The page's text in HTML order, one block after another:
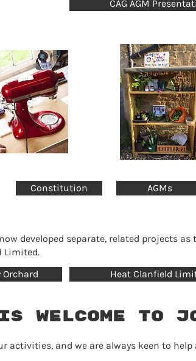
CAG AGM
Constitution AGMs
developed separate, related projects
Limited.
Heat Clanfield
is welcome to
activities, and we are always keen to